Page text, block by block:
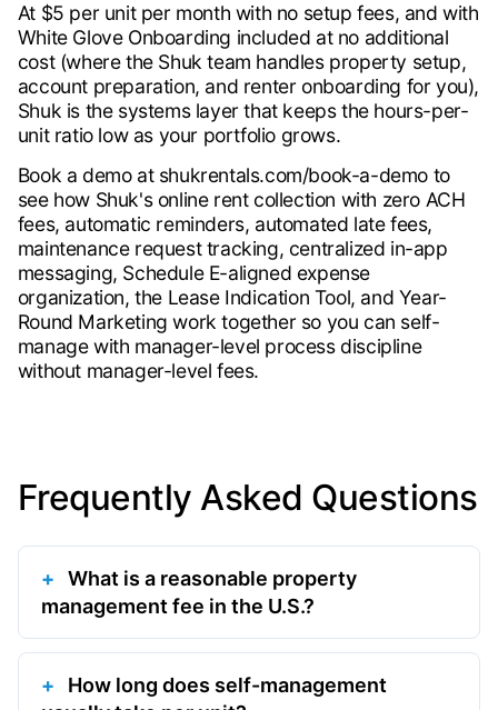
At $5 per unit per month with no setup fees, and with
White Glove Onboarding included at no additional
cost (where the Shuk team handles property setup,
account preparation, and renter onboarding for you),
Shuk is the systems layer that keeps the hours-per-
unit ratio low as your portfolio grows.
Book a demo at shukrentals.com/book-a-demo to
see how Shuk's online rent collection with zero ACH
fees, automatic reminders, automated late fees,
maintenance request tracking, centralized in-app
messaging, Schedule E-aligned expense
organization, the Lease Indication Tool, and Year-
Round Marketing work together so you can self-
manage with manager-level process discipline
without manager-level fees.
Frequently Asked Questions
What is a reasonable property
management fee in the U.S.?
How long does self-management